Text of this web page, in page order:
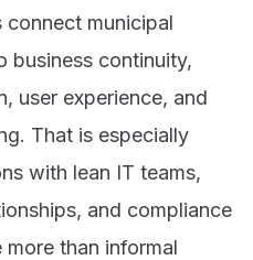
connect municipal
business continuity,
user experience, and
That is especially
with lean IT teams,
and compliance
than informal